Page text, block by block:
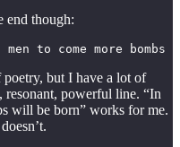
end though:
men to come more bombs
poetry, but I have a lot of
resonant, powerful line. “In
will be born” works for me.